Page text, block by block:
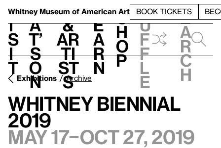
Whitney Museum of American Art BOOK TICKETS
V
i
s
i
t
h
a
t’
s
o
n
t
&
Ar
ti
st
s
L
e
a
r
n
S
h
o
p
h
u
f
f
l
e
e
a
r
c
h
Exhibitions Archive
Whitney Biennial
2019
May 17–Oct 27, 2019